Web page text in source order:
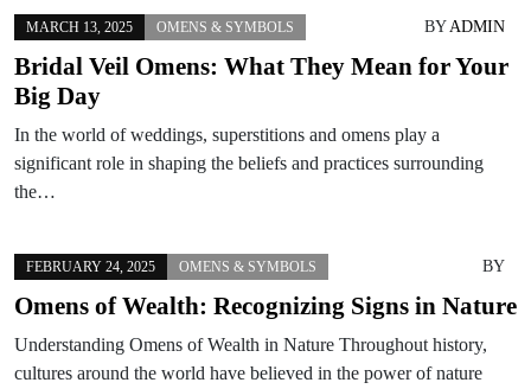
MARCH 13, 2025 OMENS & SYMBOLS BYADMIN
Bridal Veil Omens: What They Mean for Your
Big Day
In the world of weddings, superstitions and omens play a
significant role in shaping the beliefs and practices surrounding
the…
FEBRUARY 24, 2025 OMENS & SYMBOLS BY
Omens of Wealth: Recognizing Signs in Nature
Understanding Omens of Wealth in Nature Throughout history,
cultures around the world have believed in the power of nature